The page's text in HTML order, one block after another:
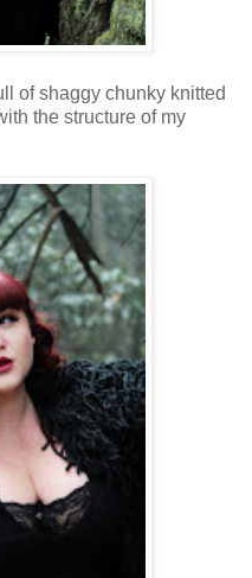
of shaggy chunky knitted
the structure of my